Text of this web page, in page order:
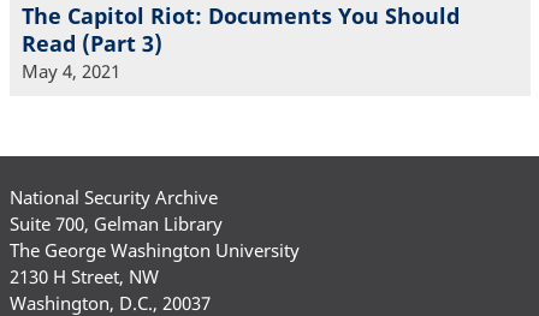
The Capitol Riot: Documents You Should
Read (Part 3)
May 4, 2021
National Security Archive
Suite 700, Gelman Library
The George Washington University
2130 H Street, NW
Washington, D.C., 20037